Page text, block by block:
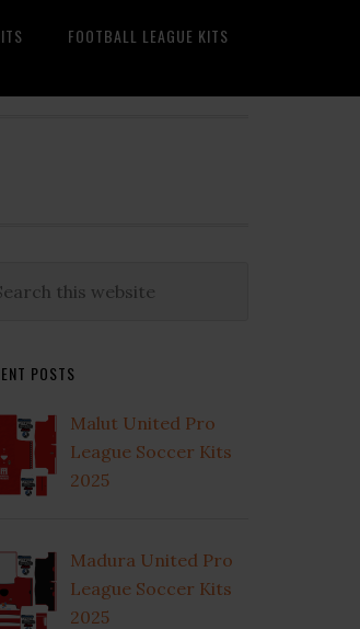
FOOTBALL LEAGUE KITS
POSTS
Malut United Pro
League Soccer Kits
2025
Madura United Pro
League Soccer Kits
2025